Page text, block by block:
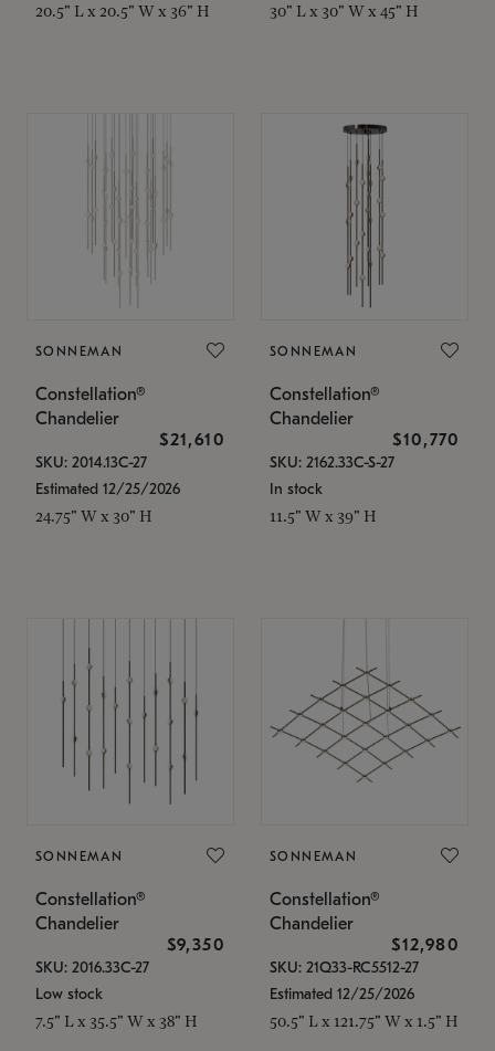
20.5" L x 20.5" W x 36" H 30" L x 30" W x 45" H
SONNEMAN
Constellation®
Chandelier
$21,610
SKU: 2014.13C-27
Estimated 12/25/2026
24.75" W x 30" H
SONNEMAN
Constellation®
Chandelier
$10,770
SKU: 2162.33C-S-27
In stock
11.5" W x 39" H
SONNEMAN
Constellation®
Chandelier
$9,350
SKU: 2016.33C-27
Low stock
7.5" L x 35.5" W x 38" H
SONNEMAN
Constellation®
Chandelier
$12,980
SKU: 21Q33-RC5512-27
Estimated 12/25/2026
50.5" L x 121.75" W x 1.5" H